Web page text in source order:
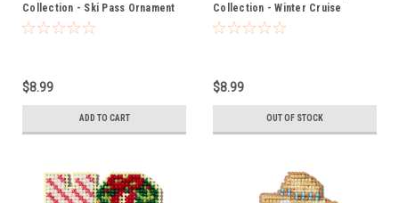
Collection - Ski Pass Ornament
$8.99
ADD TO CART
Collection - Winter Cruise
Ornament
$8.99
OUT OF STOCK